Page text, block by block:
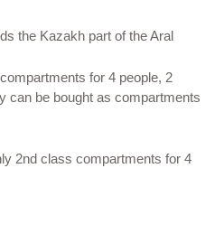
the Kazakh part of the Aral
for 4 people, 2
can be bought as compartments
2nd class compartments for 4